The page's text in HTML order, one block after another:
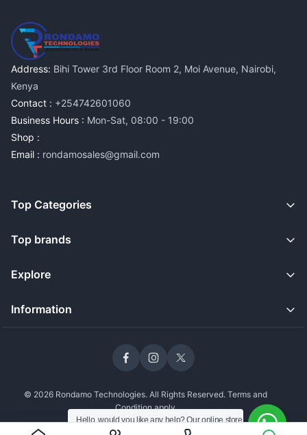
Address: Bihi Tower 3rd Floor Room 2, Moi Avenue, Nairobi,
Kenya
Contact : +254742601060
Business Hours : Mon-Sat, 08:00 - 19:00
Shop :
Email : rondamosales@gmail.com
Top Categories
Top brands
Explore
Information
© 2026 Rondamo Technologies. All Rights Reserved. Terms and
Condition apply
Hello, would you like any help? Our online store
is open and we're still delivering safely to our